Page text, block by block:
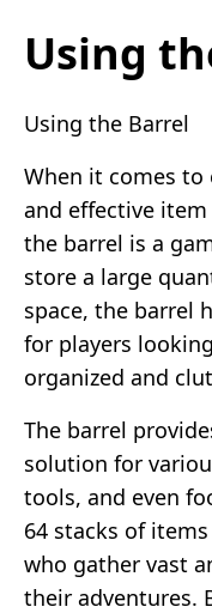
Using
Using the Barrel
When it comes
and effective
the barrel is a
store a large
space, the barrel
for players
organized and
The barrel
solution for
tools, and even
64 stacks of
who gather vast
their adventures.